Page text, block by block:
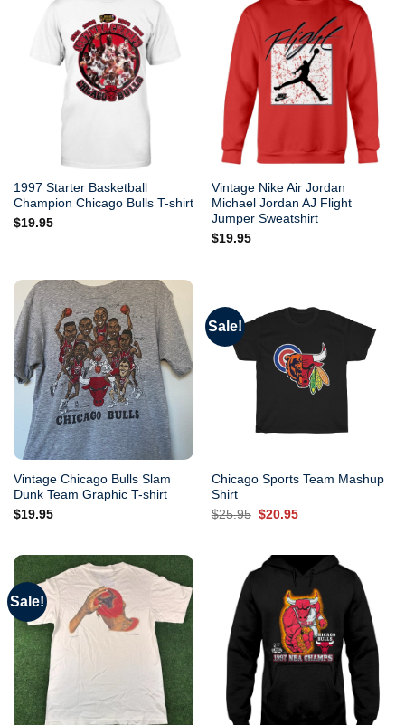
1997 Starter Basketball
Champion Chicago Bulls T-shirt
$19.95
Vintage Nike Air Jordan
Michael Jordan AJ Flight
Jumper Sweatshirt
$19.95
Vintage Chicago Bulls Slam
Dunk Team Graphic T-shirt
$19.95
Sale!
Chicago Sports Team Mashup
Shirt
$25.95 Original
$20.95Current
Sale!